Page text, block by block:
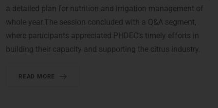
a detailed plan for nutrition and irrigation management of
whole year.The session concluded with a Q&A segment,
where participants appreciated PHDEC’s timely efforts in
building their capacity and supporting the citrus industry.
READ MORE